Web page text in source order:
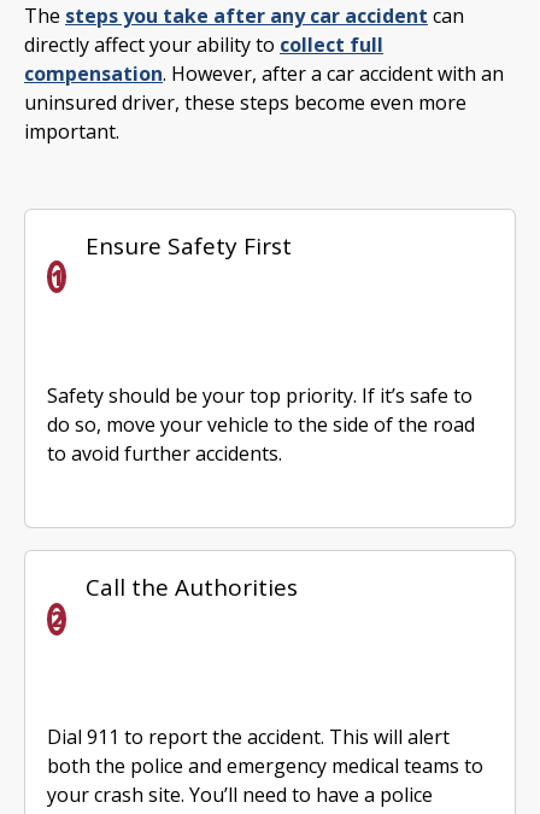
The steps you take after any car accident can
directly affect your ability to collect full
compensation. However, after a car accident with an
uninsured driver, these steps become even more
important.
Ensure Safety First
Safety should be your top priority. If it’s safe to
do so, move your vehicle to the side of the road
to avoid further accidents.
Call the Authorities
Dial 911 to report the accident. This will alert
both the police and emergency medical teams to
your crash site. You’ll need to have a police